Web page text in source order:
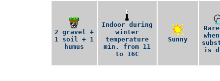
2 gravel +
1 soil + 1
humus
Indoor during
winter
temperature
min. from 11
to 16C
Sunny
is